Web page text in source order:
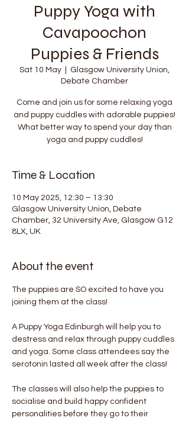
Puppy Yoga with
Cavapoochon
Puppies & Friends
Sat 10 May
Glasgow University Union,
Debate Chamber
Come and join us for some relaxing yoga
and puppy cuddles with adorable puppies!
What better way to spend your day than
yoga and puppy cuddles!
Time & Location
10 May 2025, 12:30 – 13:30
Glasgow University Union, Debate
Chamber, 32 University Ave, Glasgow G12
8LX, UK
About the event
The puppies are SO excited to have you
joining them at the class!
A Puppy Yoga Edinburgh will help you to
destress and relax through puppy cuddles
and yoga. Some class attendees say the
serotonin lasted all week after the class!
The classes will also help the puppies to
socialise and build happy confident
personalities before they go to their